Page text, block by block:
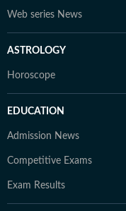
Web series News
ASTROLOGY
Horoscope
EDUCATION
Admission News
Competitive Exams
Exam Results